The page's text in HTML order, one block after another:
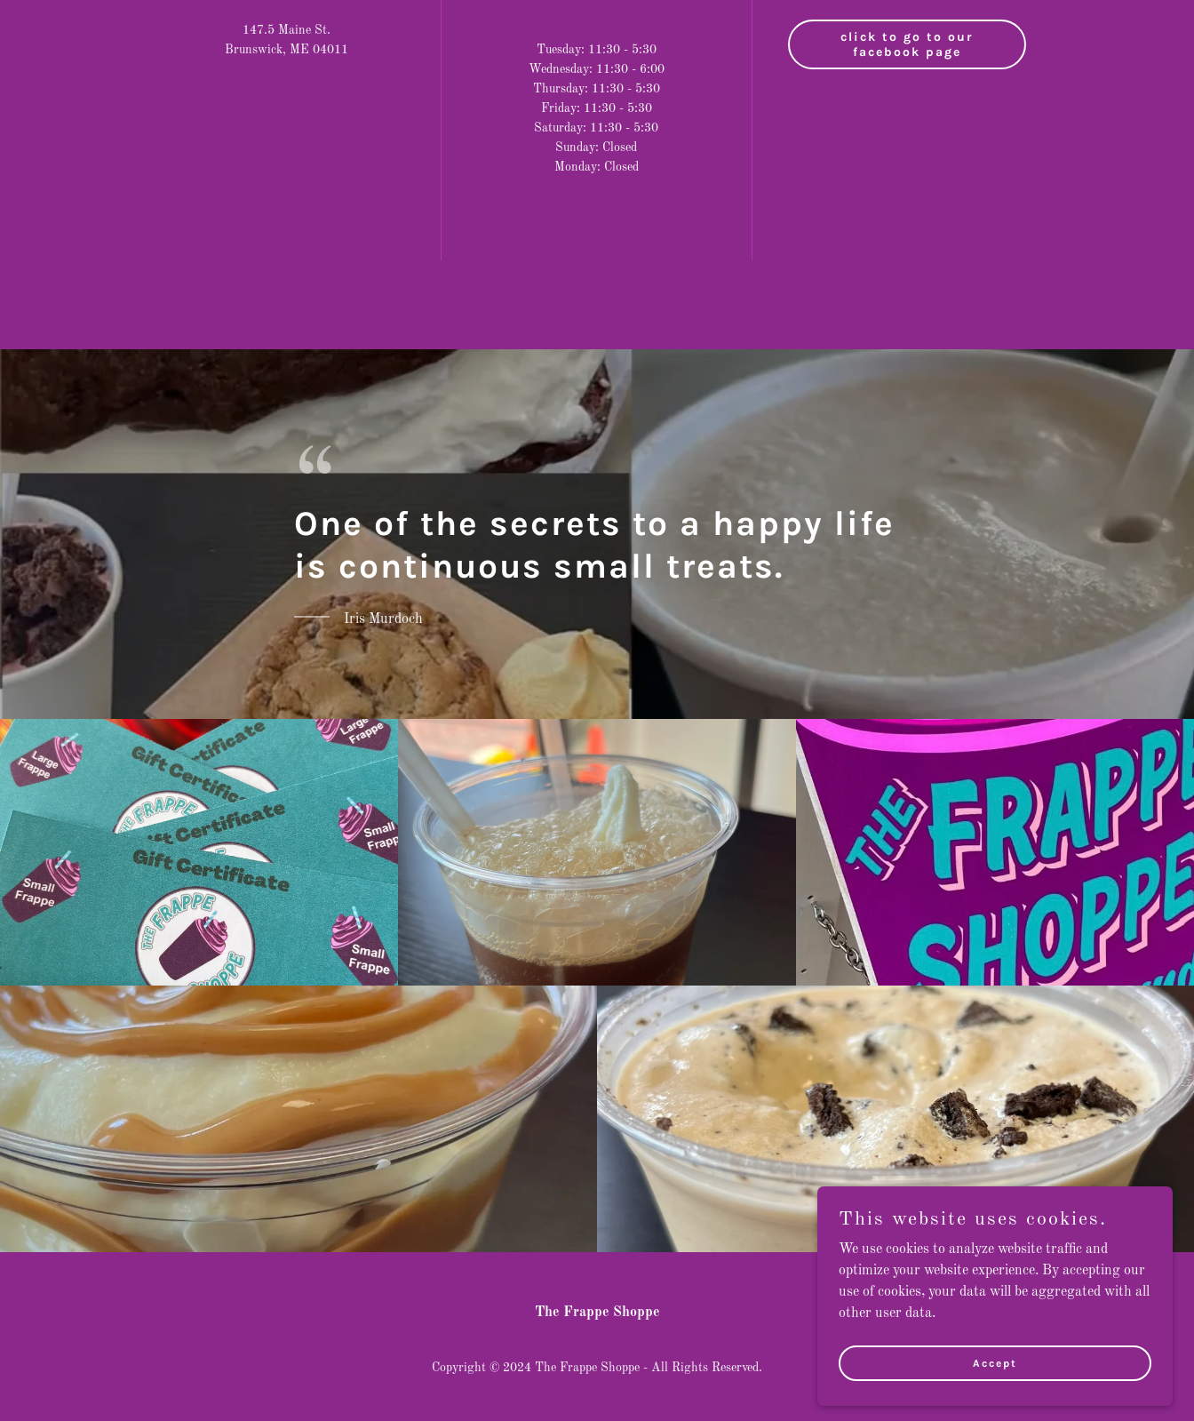
147.5 Maine St.
Brunswick, ME 04011
Tuesday: 11:30 - 5:30
Wednesday: 11:30 - 6:00
Thursday: 11:30 - 5:30
Friday: 11:30 - 5:30
Saturday: 11:30 - 5:30
Sunday: Closed
Monday: Closed
click to go to our
facebook page
One of the secrets to a happy life
is continuous small treats.
Iris Murdoch
The Frappe Shoppe
Copyright © 2024 The Frappe Shoppe - All Rights Reserved.
This website uses cookies.
We use cookies to analyze website traffic and
optimize your website experience. By accepting our
use of cookies, your data will be aggregated with all
other user data.
Accept